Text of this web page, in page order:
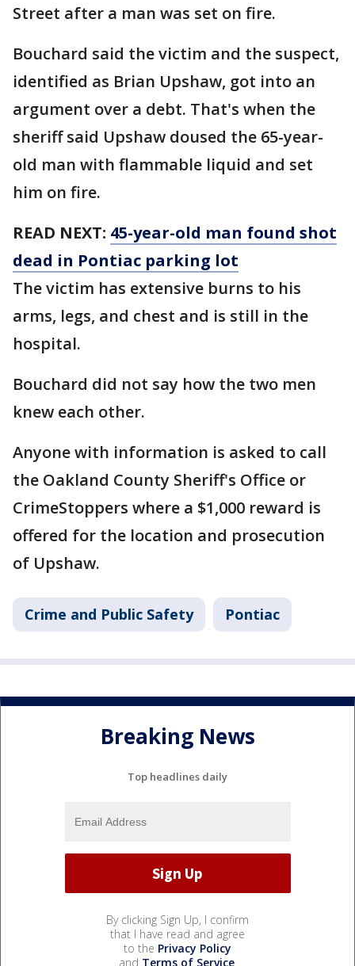
Street after a man was set on fire.
Bouchard said the victim and the suspect,
identified as Brian Upshaw, got into an
argument over a debt. That's when the
sheriff said Upshaw doused the 65-year-
old man with flammable liquid and set
him on fire.
READ NEXT: 45-year-old man found shot
dead in Pontiac parking lot
The victim has extensive burns to his
arms, legs, and chest and is still in the
hospital.
Bouchard did not say how the two men
knew each other.
Anyone with information is asked to call
the Oakland County Sheriff's Office or
CrimeStoppers where a $1,000 reward is
offered for the location and prosecution
of Upshaw.
Crime and Public Safety Pontiac
Breaking News
Top headlines daily
By clicking Sign Up, I confirm
that I have read and agree
to the Privacy Policy
and Terms of Service.